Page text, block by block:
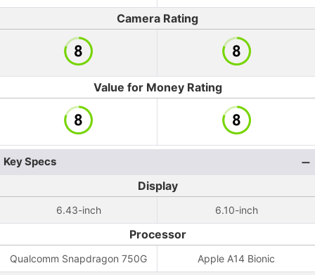
Camera Rating
Value for Money Rating
Key Specs
Display
6.43-inch 6.10-inch
Processor
Qualcomm Snapdragon 750G Apple A14 Bionic